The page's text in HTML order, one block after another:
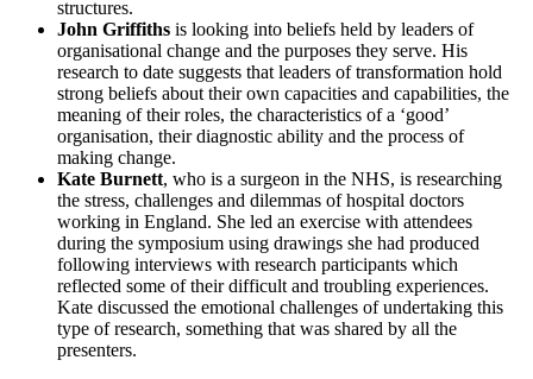
structures.
John Griffiths is looking into beliefs held by leaders of
organisational change and the purposes they serve. His
research to date suggests that leaders of transformation hold
strong beliefs about their own capacities and capabilities, the
meaning of their roles, the characteristics of a ‘good’
organisation, their diagnostic ability and the process of
making change.
Kate Burnett, who is a surgeon in the NHS, is researching
the stress, challenges and dilemmas of hospital doctors
working in England. She led an exercise with attendees
during the symposium using drawings she had produced
following interviews with research participants which
reflected some of their difficult and troubling experiences.
Kate discussed the emotional challenges of undertaking this
type of research, something that was shared by all the
presenters.